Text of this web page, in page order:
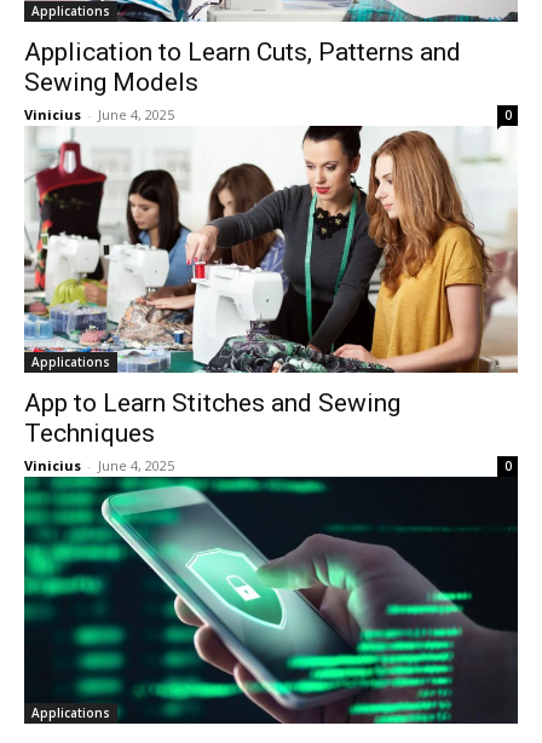
Applications
Application to Learn Cuts, Patterns and
Sewing Models
Vinicius - June 4, 2025 0
Applications
App to Learn Stitches and Sewing
Techniques
Vinicius - June 4, 2025 0
Applications